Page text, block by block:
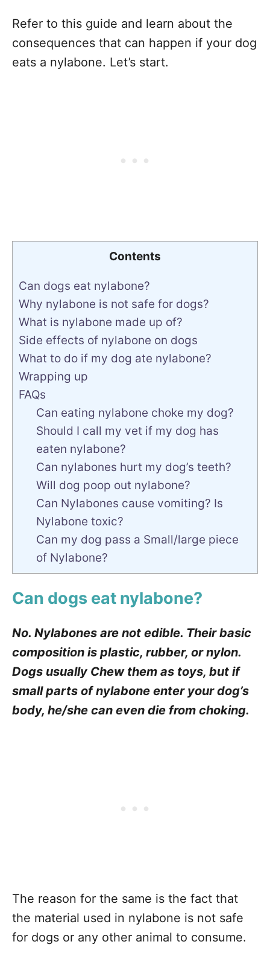
Refer to this guide and learn about the
consequences that can happen if your dog
eats a nylabone. Let’s start.
Contents
Can dogs eat nylabone?
Why nylabone is not safe for dogs?
What is nylabone made up of?
Side effects of nylabone on dogs
What to do if my dog ate nylabone?
Wrapping up
FAQs
Can eating nylabone choke my dog?
Should I call my vet if my dog has
eaten nylabone?
Can nylabones hurt my dog’s teeth?
Will dog poop out nylabone?
Can Nylabones cause vomiting? Is
Nylabone toxic?
Can my dog pass a Small/large piece
of Nylabone?
Can dogs eat nylabone?
No. Nylabones are not edible. Their basic
composition is plastic, rubber, or nylon.
Dogs usually Chew them as toys, but if
small parts of nylabone enter your dog’s
body, he/she can even die from choking.
The reason for the same is the fact that
the material used in nylabone is not safe
for dogs or any other animal to consume.